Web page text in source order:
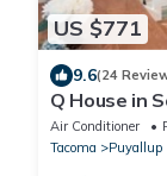
US $771
9.6(24
Q House in
Air Conditioner
Tacoma
Puyallup